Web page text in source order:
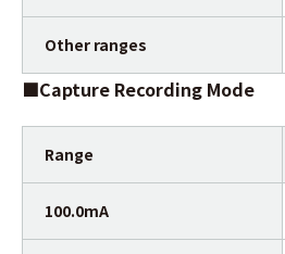
Other ranges
■Capture Recording Mode
Range
100.0mA